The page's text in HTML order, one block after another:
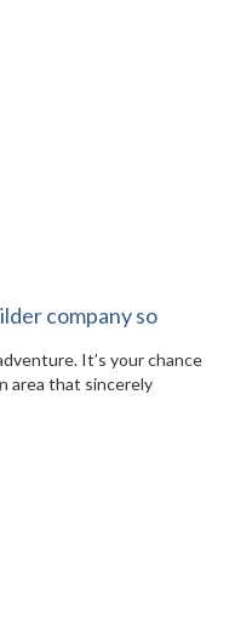
company so
It’s your chance
area that sincerely